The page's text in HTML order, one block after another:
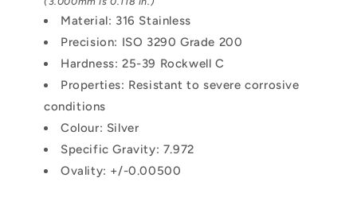
Material: 316 Stainless
Precision: ISO 3290 Grade 200
Hardness: 25-39 Rockwell C
Properties: Resistant to severe corrosive
conditions
Colour: Silver
Specific Gravity: 7.972
Ovality: +/-0.00500